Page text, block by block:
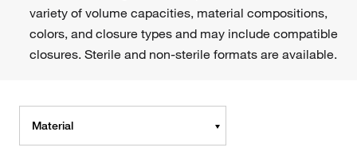
variety of volume capacities, material compositions,
colors, and closure types and may include compatible
closures. Sterile and non-sterile formats are available.
Material